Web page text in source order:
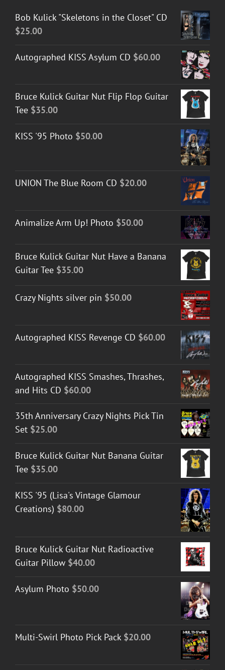
Bob Kulick "Skeletons in the Closet" CD
$25.00
Autographed KISS Asylum CD $60.00
Bruce Kulick Guitar Nut Flip Flop Guitar
Tee $35.00
KISS '95 Photo $50.00
UNION The Blue Room CD $20.00
Animalize Arm Up! Photo $50.00
Bruce Kulick Guitar Nut Have a Banana
Guitar Tee $35.00
Crazy Nights silver pin $50.00
Autographed KISS Revenge CD $60.00
Autographed KISS Smashes, Thrashes,
and Hits CD $60.00
35th Anniversary Crazy Nights Pick Tin
Set $25.00
Bruce Kulick Guitar Nut Banana Guitar
Tee $35.00
KISS '95 (Lisa's Vintage Glamour
Creations) $80.00
Bruce Kulick Guitar Nut Radioactive
Guitar Pillow $40.00
Asylum Photo $50.00
Multi-Swirl Photo Pick Pack $20.00